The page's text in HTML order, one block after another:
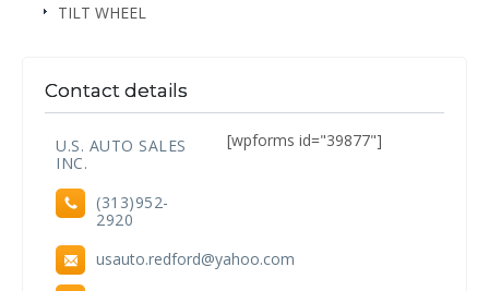
TILT WHEEL
Contact details
U.S. AUTO SALES
INC.
(313)952-
2920
usauto.redford@yahoo.com
[wpforms id="39877"]